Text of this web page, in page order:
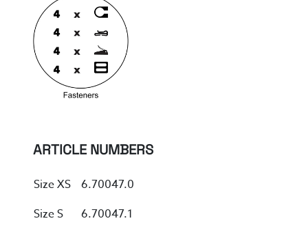
ARTICLE NUMBERS
Size XS
6.70047.0
Size S
6.70047.1